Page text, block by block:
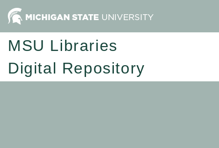
MSU Libraries
Digital Repository